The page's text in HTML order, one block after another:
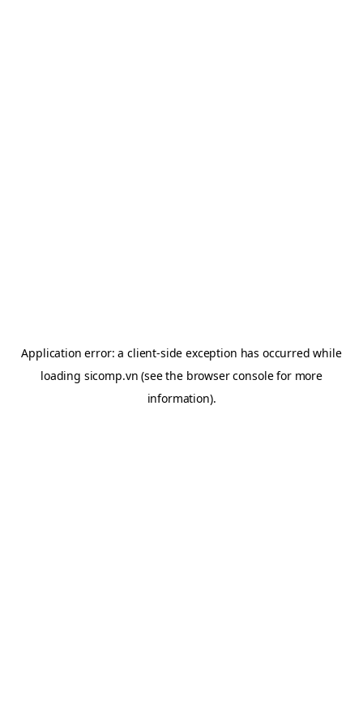
Application error: aclient-side exception has occurred while
loading sicomp.vn (see the browser consolefor more
information).